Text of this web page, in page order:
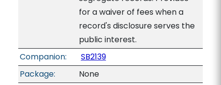
for a waiver of fees when a
record's disclosure serves the
public interest.
Companion:
SB2139
Package:
None